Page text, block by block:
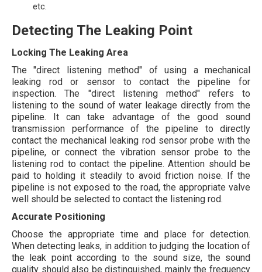
etc.
Detecting The Leaking Point
Locking The Leaking Area
The "direct listening method" of using a mechanical
leaking rod or sensor to contact the pipeline for
inspection. The "direct listening method" refers to
listening to the sound of water leakage directly from the
pipeline. It can take advantage of the good sound
transmission performance of the pipeline to directly
contact the mechanical leaking rod sensor probe with the
pipeline, or connect the vibration sensor probe to the
listening rod to contact the pipeline. Attention should be
paid to holding it steadily to avoid friction noise. If the
pipeline is not exposed to the road, the appropriate valve
well should be selected to contact the listening rod.
Accurate Positioning
Choose the appropriate time and place for detection.
When detecting leaks, in addition to judging the location of
the leak point according to the sound size, the sound
quality should also be distinguished, mainly the frequency